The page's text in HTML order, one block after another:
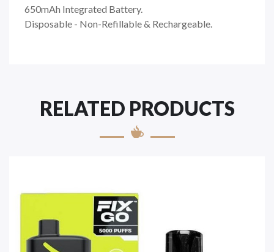
650mAh Integrated Battery.
Disposable - Non-Refillable & Rechargeable.
RELATED PRODUCTS